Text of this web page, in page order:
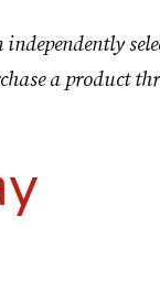
a product